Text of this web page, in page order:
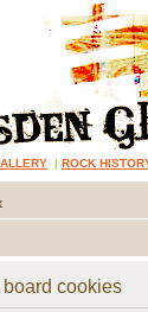
| ROCK
cookies